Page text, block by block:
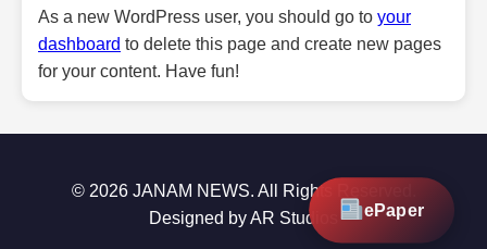
As a new WordPress user, you should go to your
dashboard to delete this page and create new pages
for your content. Have fun!
© 2026 JANAM NEWS. All Rights Reserved.
Designed by AR Studios
ePaper